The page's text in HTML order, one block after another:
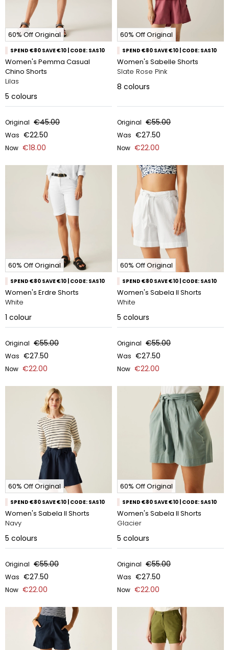
60% Off Original
SPEND €80 SAVE €10 | CODE: SAS10
Women's Pemma Casual
Chino Shorts
Lilas
5 colours
Original €45.00
Was €22.50
Now €18.00
60% Off Original
SPEND €80 SAVE €10 | CODE: SAS10
Women's Sabelle Shorts
Slate Rose Pink
8 colours
Original €55.00
Was €27.50
Now €22.00
60% Off Original
SPEND €80 SAVE €10 | CODE: SAS10
Women's Erdre Shorts
White
1 colour
Original €55.00
Was €27.50
Now €22.00
60% Off Original
SPEND €80 SAVE €10 | CODE: SAS10
Women's Sabela II Shorts
White
5 colours
Original €55.00
Was €27.50
Now €22.00
60% Off Original
SPEND €80 SAVE €10 | CODE: SAS10
Women's Sabela II Shorts
Navy
5 colours
Original €55.00
Was €27.50
Now €22.00
60% Off Original
SPEND €80 SAVE €10 | CODE: SAS10
Women's Sabela II Shorts
Glacier
5 colours
Original €55.00
Was €27.50
Now €22.00